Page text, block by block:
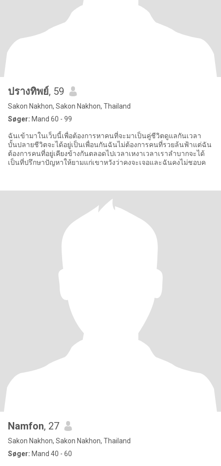
ปรางทิพย์, 59
Sakon Nakhon, Sakon Nakhon, Thailand
Søger: Mand 60 - 99
ฉันเข้ามาในเว็บนี้เพื่อต้องการหาคนที่จะมาเป็นคู่ชีวิตดูแลกันเวลา
บั้นปลายชีวิตจะได้อยู่เป็นเพื่อนกันฉันไม่ต้องการคนที่รวยล้นฟ้าแต่ฉัน
ต้องการคนที่อยู่เคียงข้างกันตลอดไปเวลาเหงาเวลาเราลำบากจะได้
เป็นที่ปรึกษาปัญหาให้ยามแก่เขาหวังว่าคงจะเจอและฉันคงไม่ชอบค
Namfon, 27
Sakon Nakhon, Sakon Nakhon, Thailand
Søger: Mand 40 - 60